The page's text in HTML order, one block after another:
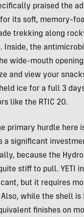
praised the
its soft, memory-
trekking along
Inside, the
wide-mouth
and view your
ice for a full 3
like the RTIC 20.
primary hurdle here
a significant
because the
stiff to pull. YETI
but it requires
while the shell is
finishes on